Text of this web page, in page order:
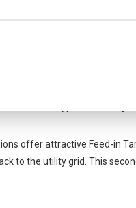
capital. However,
to 30% of a monthly industrial
You also bypass hidden grid
offer attractive Feed-in
to the utility grid. This